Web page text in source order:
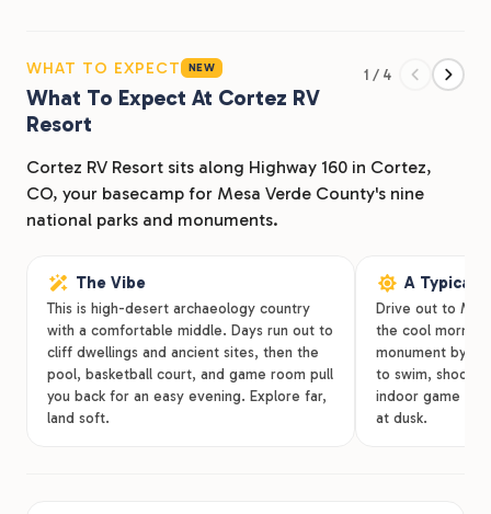
Cortez RV Resort has you covered during your time in
Colorado with a variety of lodging options, amenities,
and a convenient location.
WHAT TO EXPECT NEW
What To Expect At Cortez RV
Resort
1 / 4
Cortez RV Resort sits along Highway 160 in Cortez,
CO, your basecamp for Mesa Verde County's nine
national parks and monuments.
The Vibe
This is high-desert archaeology country
with a comfortable middle. Days run out to
cliff dwellings and ancient sites, then the
pool, basketball court, and game room pull
you back for an easy evening. Explore far,
land soft.
A Typical
Drive out to
the cool
monument by
to swim, shoot
indoor game
at dusk.